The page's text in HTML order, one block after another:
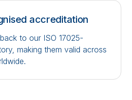
accreditation
to our ISO 17025-
making them valid across